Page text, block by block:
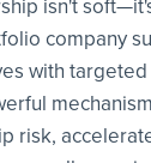
isn't
company
with targeted
risk,